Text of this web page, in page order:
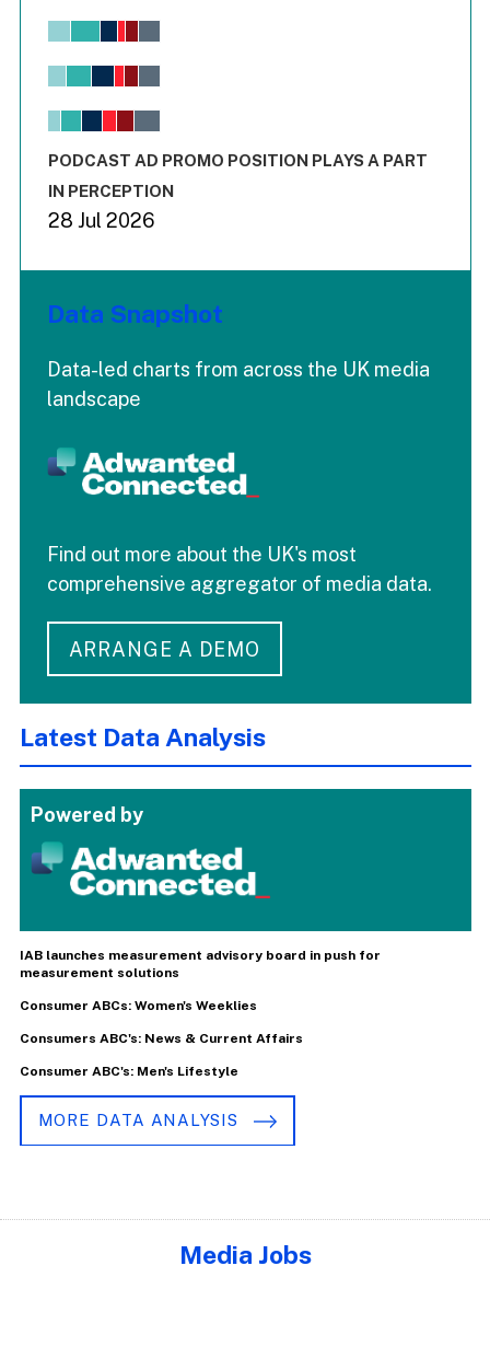
Chart
View as data table, Chart
The chart has 1 X axis displaying values. Range: -0.02 to
End of interactive chart.
PODCAST AD PROMO POSITION PLAYS A PART
IN PERCEPTION
28 Jul 2026
Data Snapshot
Data-led charts from across the UK media
landscape
Find out more about the UK's most
comprehensive aggregator of media data.
ARRANGE A DEMO
Latest Data Analysis
Powered by
IAB launches measurement advisory board in push for
measurement solutions
Consumer ABCs: Women's Weeklies
Consumers ABC's: News & Current Affairs
Consumer ABC's: Men's Lifestyle
MORE DATA ANALYSIS
Media Jobs